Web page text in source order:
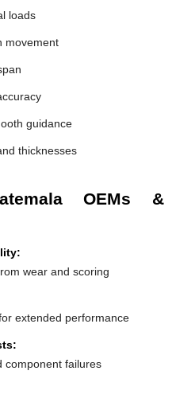
loads
movement
guidance
thicknesses
OEMs &
wear and scoring
extended performance
component failures